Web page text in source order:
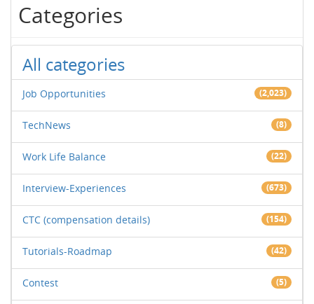
Categories
All categories
Job Opportunities (2,023)
TechNews (8)
Work Life Balance (22)
Interview-Experiences (673)
CTC (compensation details) (154)
Tutorials-Roadmap (42)
Contest (5)